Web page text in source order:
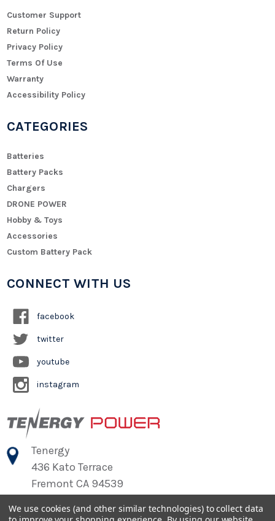
Customer Support
Return Policy
Privacy Policy
Terms Of Use
Warranty
Accessibility Policy
CATEGORIES
Batteries
Battery Packs
Chargers
DRONE POWER
Hobby & Toys
Accessories
Custom Battery Pack
CONNECT WITH US
facebook
twitter
youtube
instagram
Tenergy
436 Kato Terrace
Fremont CA 94539
We use cookies (and other similar technologies) to collect data